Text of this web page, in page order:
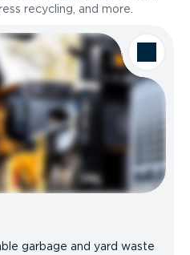
recycling, and more.
garbage and yard waste